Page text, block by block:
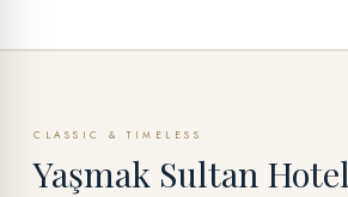
CLASSIC & TIMELESS
Yaşmak Sultan Hotel